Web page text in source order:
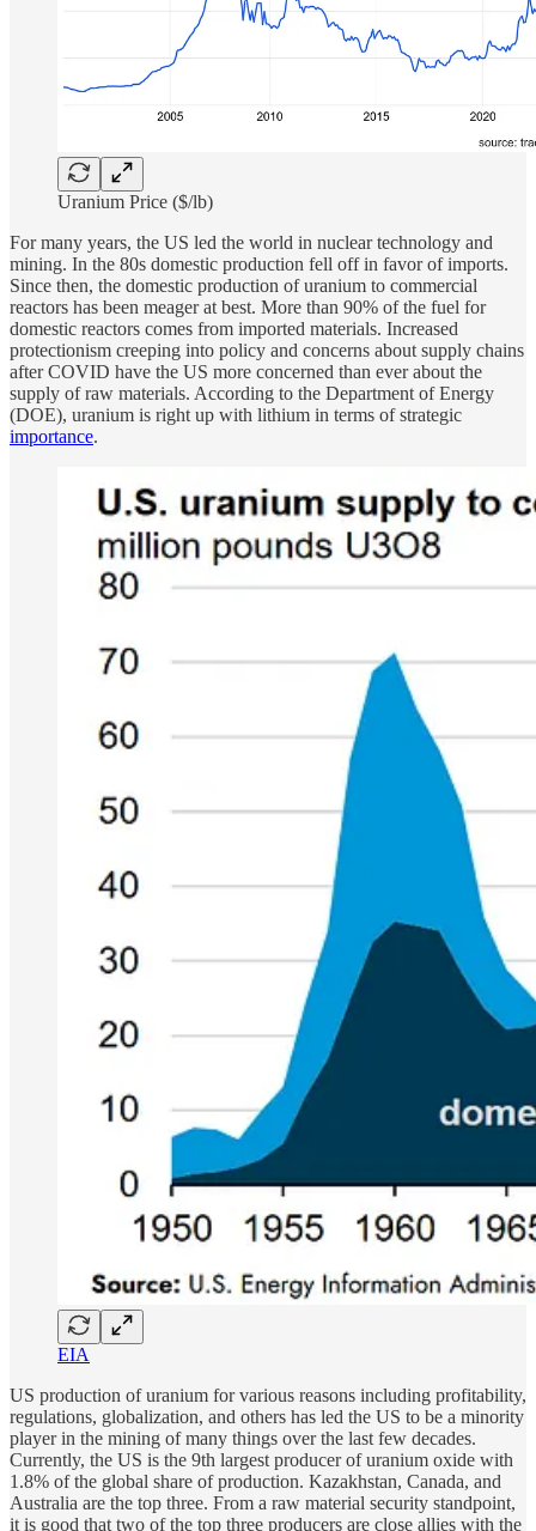
Uranium Price ($/lb)
For many years, the US led the world in nuclear technology and
mining. In the 80s domestic production fell off in favor of imports.
Since then, the domestic production of uranium to commercial
reactors has been meager at best. More than 90% of the fuel for
domestic reactors comes from imported materials. Increased
protectionism creeping into policy and concerns about supply chains
after COVID have the US more concerned than ever about the
supply of raw materials. According to the Department of Energy
(DOE), uranium is right up with lithium in terms of strategic
importance.
EIA
US production of uranium for various reasons including profitability,
regulations, globalization, and others has led the US to be a minority
player in the mining of many things over the last few decades.
Currently, the US is the 9th largest producer of uranium oxide with
1.8% of the global share of production. Kazakhstan, Canada, and
Australia are the top three. From a raw material security standpoint,
it is good that two of the top three producers are close allies with the